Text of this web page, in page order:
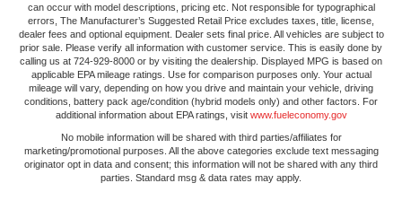
can occur with model descriptions, pricing etc. Not responsible for typographical
errors, The Manufacturer’s Suggested Retail Price excludes taxes, title, license,
dealer fees and optional equipment. Dealer sets final price. All vehicles are subject to
prior sale. Please verify all information with customer service. This is easily done by
calling us at 724-929-8000 or by visiting the dealership. Displayed MPG is based on
applicable EPA mileage ratings. Use for comparison purposes only. Your actual
mileage will vary, depending on how you drive and maintain your vehicle, driving
conditions, battery pack age/condition (hybrid models only) and other factors. For
additional information about EPA ratings, visit www.fueleconomy.gov
No mobile information will be shared with third parties/affiliates for
marketing/promotional purposes. All the above categories exclude text messaging
originator opt in data and consent; this information will not be shared with any third
parties. Standard msg & data rates may apply.